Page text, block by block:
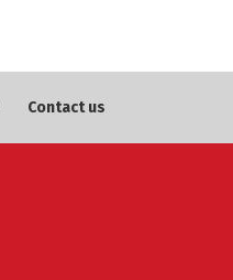
Contact us